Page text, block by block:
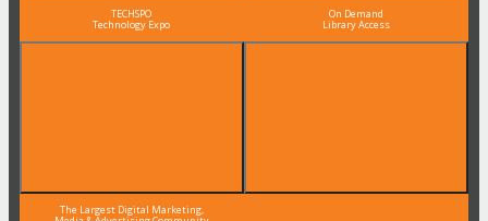
TECHSPO
Technology Expo
On Demand
Library Access
The Largest Digital Marketing,